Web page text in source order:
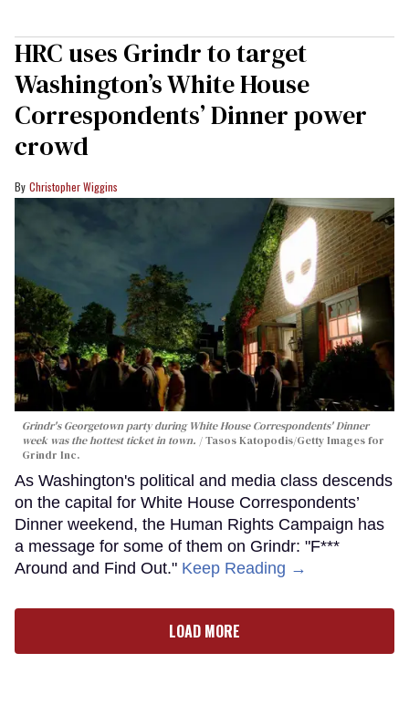
HRC uses Grindr to target
Washington’s White House
Correspondents’ Dinner power
crowd
Christopher Wiggins
Grindr's Georgetown party during White House Correspondents' Dinner
week was the hottest ticket in town.
Tasos Katopodis/Getty Images for
Grindr Inc.
As Washington's political and media class descends
on the capital for White House Correspondents’
Dinner weekend, the Human Rights Campaign has
a message for some of them on Grindr: "F***
Around and Find Out." Keep Reading →
LOAD MORE